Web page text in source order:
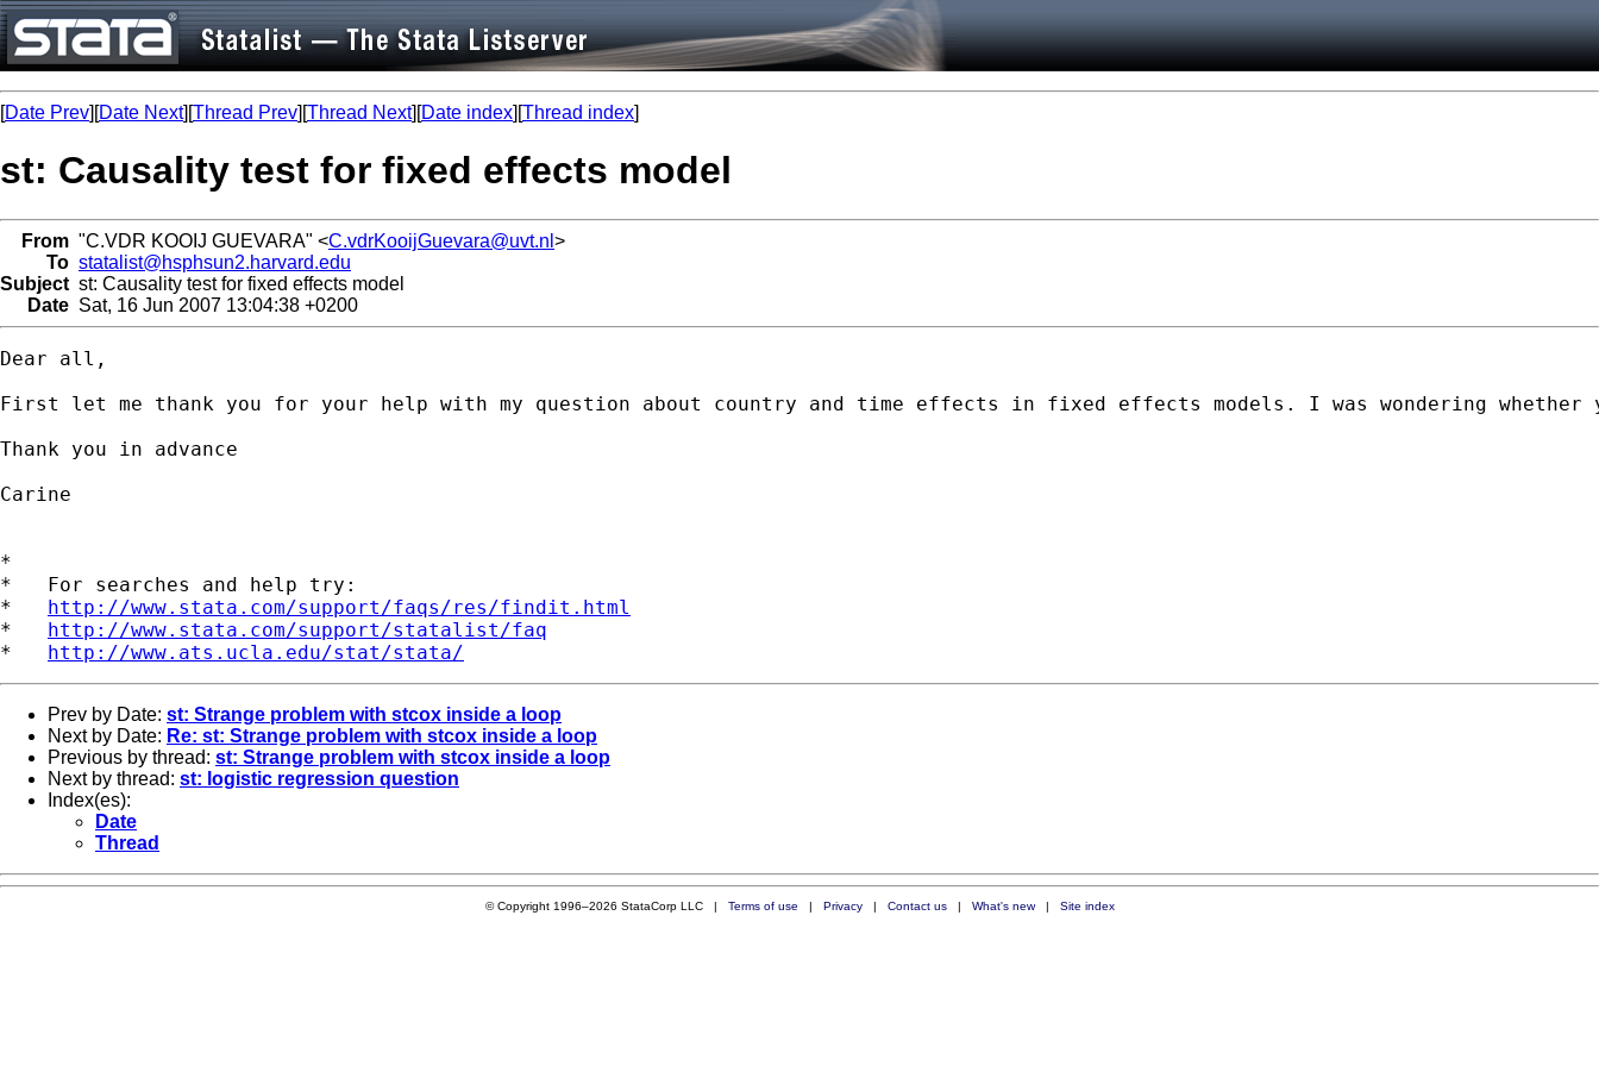
[Date Prev][Date Next][Thread Prev][Thread Next][Date index][Thread index]
st: Causality test for fixed effects model
From "C.VDR KOOIJ GUEVARA" <C.vdrKooijGuevara@uvt.nl >
To statalist@hsphsun2.harvard.edu
Subject st: Causality test for fixed effects model
Date Sat, 16 Jun 2007 13:04:38 +0200
Dear all,
First let me thank you for your help with my question about country and time effects in fixed effects models. I was wondering
Thank you in advance
Carine
*
*   For searches and help try:
* http://www.stata.com/support/faqs/res/findit.html
* http://www.stata.com/support/statalist/faq
* http://www.ats.ucla.edu/stat/stata/
Prev by Date: st: Strange problem with stcox inside a loop
Next by Date: Re: st: Strange problem with stcox inside a loop
Previous by thread: st: Strange problem with stcox inside a loop
Next by thread: st: logistic regression question
Index(es):
Date
Thread
© Copyright 1996–2026 StataCorp LLC | Terms of use | Privacy| Contact us| What's new| Site index